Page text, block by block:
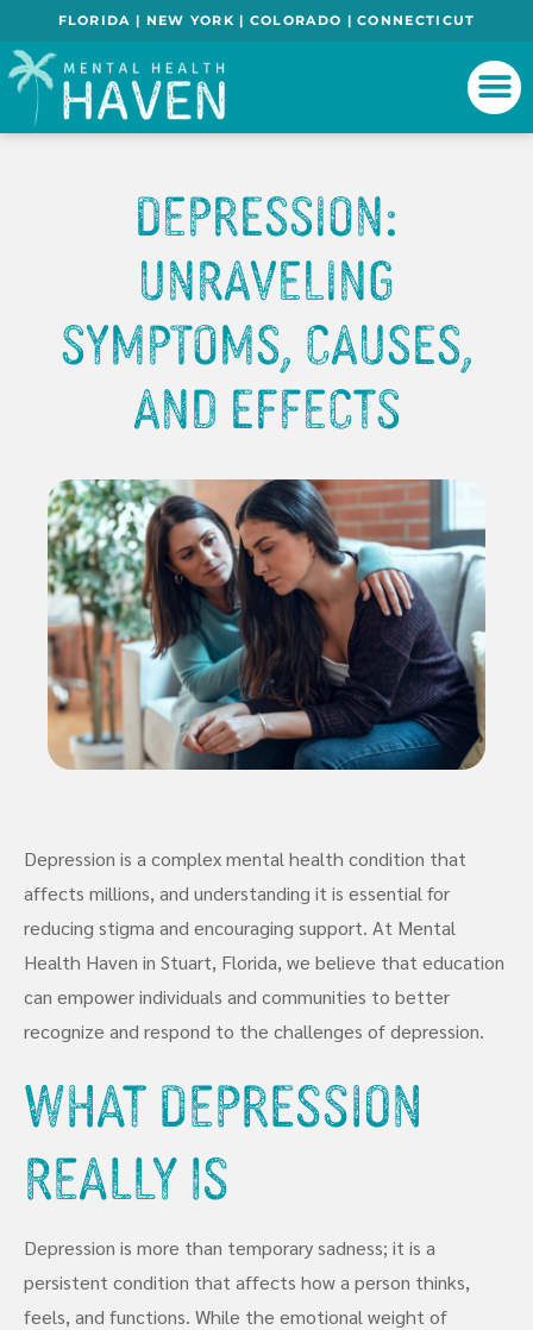
FLORIDA | NEW YORK | COLORADO | CONNECTICUT
Depression:
Unraveling
Symptoms, Causes,
and Effects
Depression is a complex mental health condition that
affects millions, and understanding it is essential for
reducing stigma and encouraging support. At Mental
Health Haven in Stuart, Florida, we believe that education
can empower individuals and communities to better
recognize and respond to the challenges of depression.
What Depression
Really Is
Depression is more than temporary sadness; it is a
persistent condition that affects how a person thinks,
feels, and functions. While the emotional weight of